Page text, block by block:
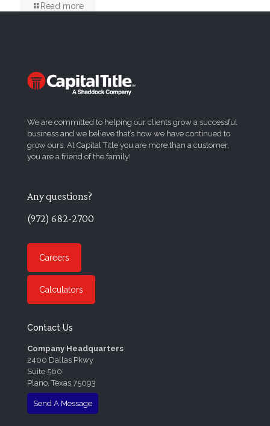
Read more
We are committed to helping our clients grow a successful
business and we believe that’s how we have continued to
grow ours. At Capital Title you are more than a customer,
you are a friend of the family!
Any questions?
(972) 682-2700
Careers
Calculators
Contact Us
Company Headquarters
2400 Dallas Pkwy
Suite 560
Plano, Texas 75093
Send A Message